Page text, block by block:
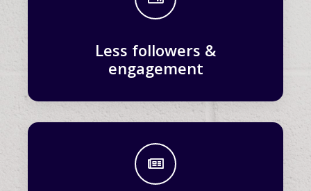
Less followers &
engagement